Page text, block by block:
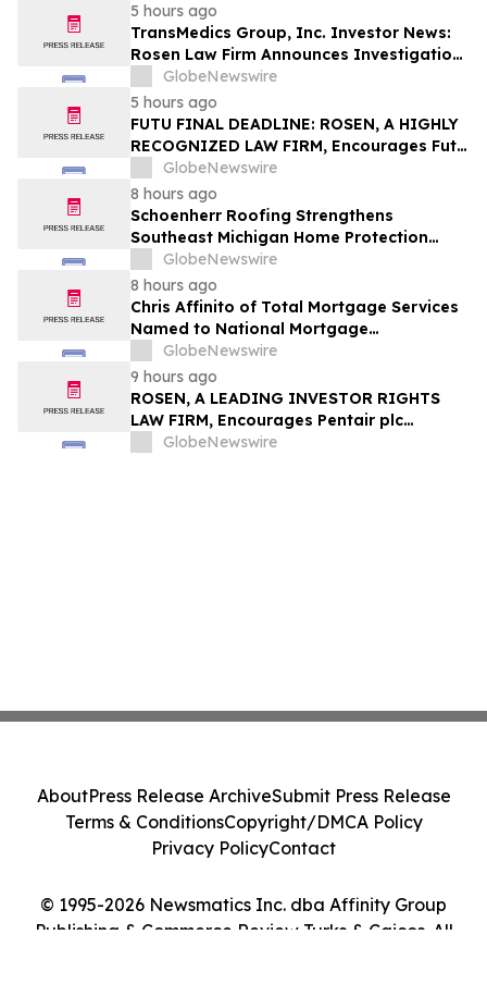
5 hours ago
TransMedics Group, Inc. Investor News:
Rosen Law Firm Announces Investigation
of Breaches of Fiduciary Duties by the
Directors and Officers of TransMedics
Group, Inc. – TMDX
GlobeNewswire
5 hours ago
FUTU FINAL DEADLINE: ROSEN, A HIGHLY
RECOGNIZED LAW FIRM, Encourages Futu
Holdings Limited Investors with Losses in
Excess of $100K to Secure Counsel Before
Important Deadline in Securities Class
Action - FUTU
GlobeNewswire
8 hours ago
Schoenherr Roofing Strengthens
Southeast Michigan Home Protection
Through Trusted Exterior Services Since
1995
GlobeNewswire
8 hours ago
Chris Affinito of Total Mortgage Services
Named to National Mortgage
Professional’s 2025 “40 Under 40”
GlobeNewswire
9 hours ago
ROSEN, A LEADING INVESTOR RIGHTS
LAW FIRM, Encourages Pentair plc
Investors to Secure Counsel Before
GlobeNewswire
© 1995-2026 Newsmatics Inc. dba Affinity Group
Publishing & Commerce Review Turks & Caicos. All
AboutPress Release ArchiveSubmit Press Release
Terms & ConditionsCopyright/DMCA Policy
Privacy PolicyContact